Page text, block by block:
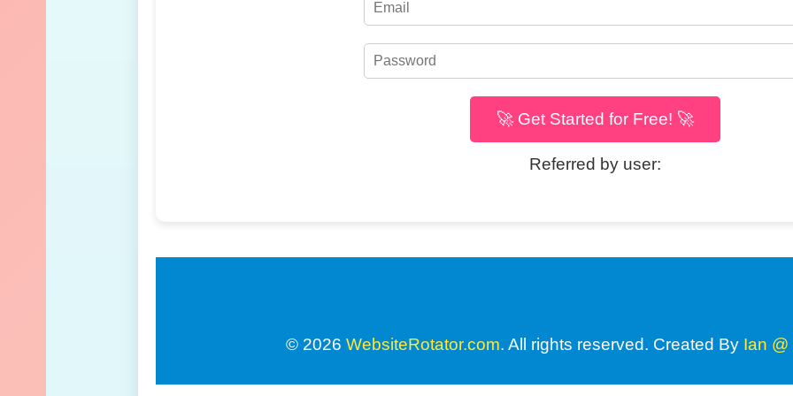
🚀 Get Started for Free! 🚀
Referred by user:
© 2026 WebsiteRotator.com. All rights reserved. Created By Ian